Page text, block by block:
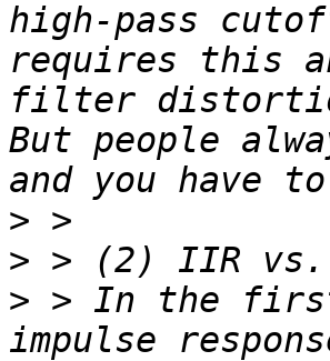
high-pass
requires this
filter
But people
>
>
> > In the first
impulse